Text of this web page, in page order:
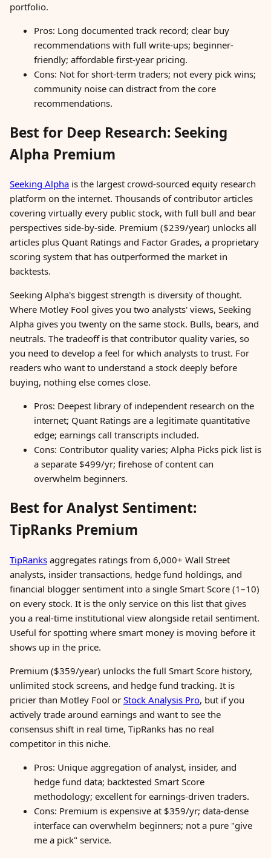
portfolio.
Pros: Long documented track record; clear buy
recommendations with full write-ups; beginner-
friendly; affordable first-year pricing.
Cons: Not for short-term traders; not every pick wins;
community noise can distract from the core
recommendations.
Best for Deep Research: Seeking
Alpha Premium
Seeking Alpha is the largest crowd-sourced equity research
platform on the internet. Thousands of contributor articles
covering virtually every public stock, with full bull and bear
perspectives side-by-side. Premium ($239/year) unlocks all
articles plus Quant Ratings and Factor Grades, a proprietary
scoring system that has outperformed the market in
backtests.
Seeking Alpha's biggest strength is diversity of thought.
Where Motley Fool gives you two analysts' views, Seeking
Alpha gives you twenty on the same stock. Bulls, bears, and
neutrals. The tradeoff is that contributor quality varies, so
you need to develop a feel for which analysts to trust. For
readers who want to understand a stock deeply before
buying, nothing else comes close.
Pros: Deepest library of independent research on the
internet; Quant Ratings are a legitimate quantitative
edge; earnings call transcripts included.
Cons: Contributor quality varies; Alpha Picks pick list is
a separate $499/yr; firehose of content can
overwhelm beginners.
Best for Analyst Sentiment:
TipRanks Premium
TipRanks aggregates ratings from 6,000+ Wall Street
analysts, insider transactions, hedge fund holdings, and
financial blogger sentiment into a single Smart Score (1–10)
on every stock. It is the only service on this list that gives
you a real-time institutional view alongside retail sentiment.
Useful for spotting where smart money is moving before it
shows up in the price.
Premium ($359/year) unlocks the full Smart Score history,
unlimited stock screens, and hedge fund tracking. It is
pricier than Motley Fool or Stock Analysis Pro, but if you
actively trade around earnings and want to see the
consensus shift in real time, TipRanks has no real
competitor in this niche.
Pros: Unique aggregation of analyst, insider, and
hedge fund data; backtested Smart Score
methodology; excellent for earnings-driven traders.
Cons: Premium is expensive at $359/yr; data-dense
interface can overwhelm beginners; not a pure "give
me a pick" service.